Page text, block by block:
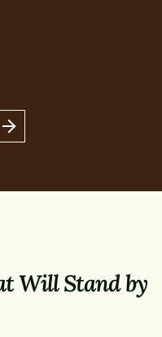
Will Stand by